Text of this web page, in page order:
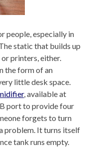
people, especially in
static that builds up
printers, either.
the form of an
little desk space.
, available at
port to provide four
forgets to turn
problem. It turns itself
tank runs empty.